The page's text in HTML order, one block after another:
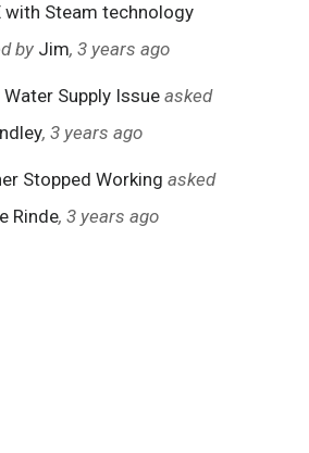
with Steam technology
by Jim, 3 years ago
Supply Issueasked
, 3 years ago
Stopped Working asked
Rinde, 3 years ago